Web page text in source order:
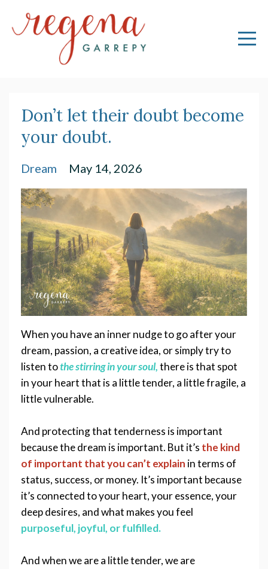
Don’t let their doubt become
your doubt.
Dream May 14, 2026
When you have an inner nudge to go after your
dream, passion, a creative idea, or simply try to
listen to the stirring in your soul,there is that spot
in your heart that is a little tender, a little fragile, a
little vulnerable.
And protecting that tenderness is important
because the dream is important. But it’s the kind
of important that you can’t explain in terms of
status, success, or money. It’s important because
it’s connected to your heart, your essence, your
purposeful, joyful, or fulfilled.
And when we are a little tender, we are